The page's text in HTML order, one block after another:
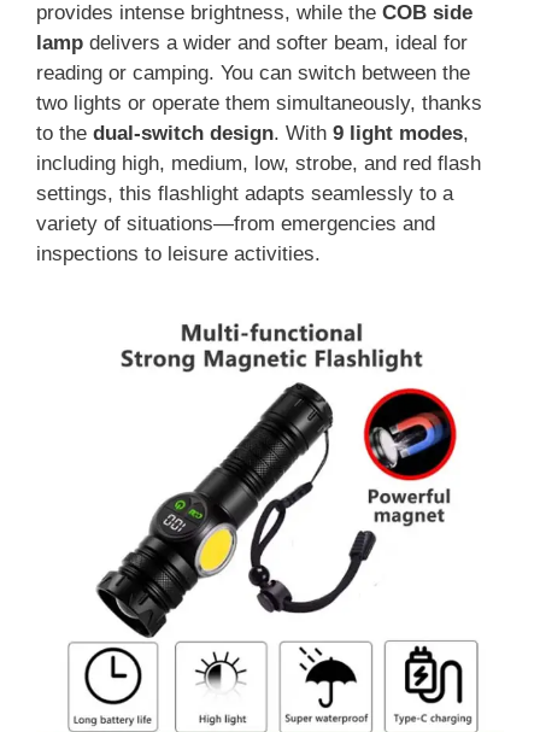
provides intense brightness, while the COB side
lamp delivers a wider and softer beam, ideal for
reading or camping. You can switch between the
two lights or operate them simultaneously, thanks
to the dual-switch design. With 9 light modes,
including high, medium, low, strobe, and red flash
settings, this flashlight adapts seamlessly to a
variety of situations—from emergencies and
inspections to leisure activities.